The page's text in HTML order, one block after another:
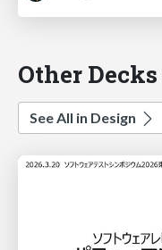
Other
See All in Design